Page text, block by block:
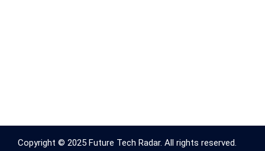
Copyright © 2025 Future Tech Radar. All rights reserved.